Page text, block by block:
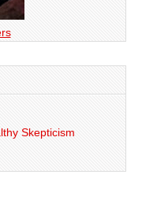
Skepticism